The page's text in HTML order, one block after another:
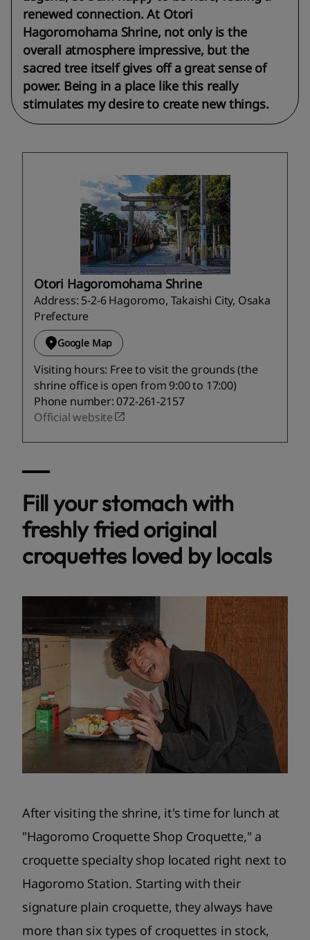
renewed connection. At Otori
Hagoromohama Shrine, not only is the
overall atmosphere impressive, but the
sacred tree itself gives off a great sense of
power. Being in a place like this really
stimulates my desire to create new things.
Otori Hagoromohama Shrine
Address: 5-2-6 Hagoromo, Takaishi City, Osaka
Prefecture
Google Map
Visiting hours: Free to visit the grounds (the
shrine office is open from 9:00 to 17:00)
Phone number: 072-261-2157
Official website
Fill your stomach with
freshly fried original
croquettes loved by locals
After visiting the shrine, it's time for lunch at
"Hagoromo Croquette Shop Croquette," a
croquette specialty shop located right next to
Hagoromo Station. Starting with their
signature plain croquette, they always have
more than six types of croquettes in stock,